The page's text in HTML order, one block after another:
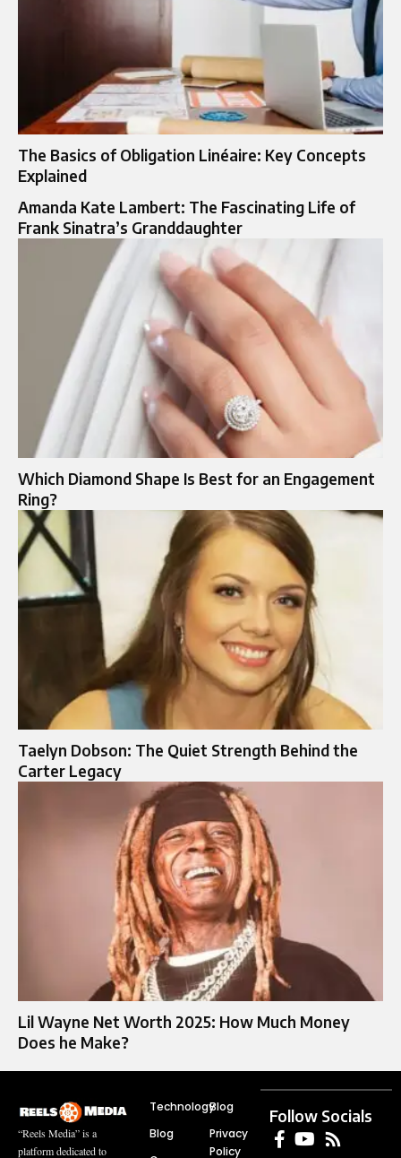
The Basics of Obligation Linéaire: Key Concepts
Explained
Amanda Kate Lambert: The Fascinating Life of
Frank Sinatra’s Granddaughter
Which Diamond Shape Is Best for an Engagement
Ring?
Taelyn Dobson: The Quiet Strength Behind the
Carter Legacy
Lil Wayne Net Worth 2025: How Much Money
Does he Make?
“Reels Media” is a
platform dedicated to
Technology
Blog
Blog
Privacy
Policy
Follow Socials